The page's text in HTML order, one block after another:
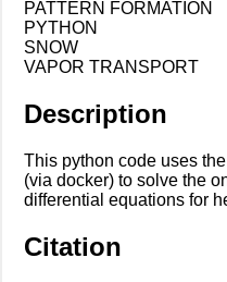
PATTERN FORMATION
PYTHON
SNOW
VAPOR TRANSPORT
Description
This python code uses
(via docker) to solve the
differential equations for
Citation